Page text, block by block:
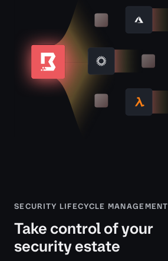
SECURITY LIFECYCLE MANAGEMENT
Take control of your
security estate